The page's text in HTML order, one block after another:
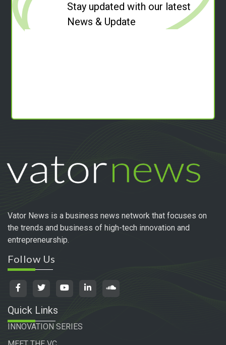
Stay updated with our latest
News & Update
Vator News is a business news network that focuses on
the trends and business of high-tech innovation and
entrepreneurship.
Follow Us
Quick Links
INNOVATION SERIES